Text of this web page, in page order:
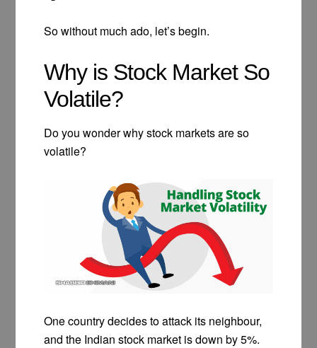
So without much ado, let’s begin.
Why is Stock Market So
Volatile?
Do you wonder why stock markets are so
volatile?
One country decides to attack its neighbour,
and the Indian stock market is down by 5%.